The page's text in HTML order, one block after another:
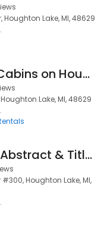
Houghton Lake, MI, 48629
NorthShore Cabins on Houghton Lake
Lake, MI, 48629
Three Lakes Abstract & Title Co.
Houghton Lake, MI,